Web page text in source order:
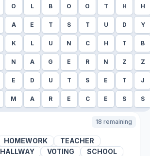
O L B O O T H H
A E T S T U D Y
K L U N C H T B
N A G E R N Z Z
E D U T S E T J
M A R E C E S S
18 remaining
HOMEWORK
TEACHER
HALLWAY VOTING
SCHOOL